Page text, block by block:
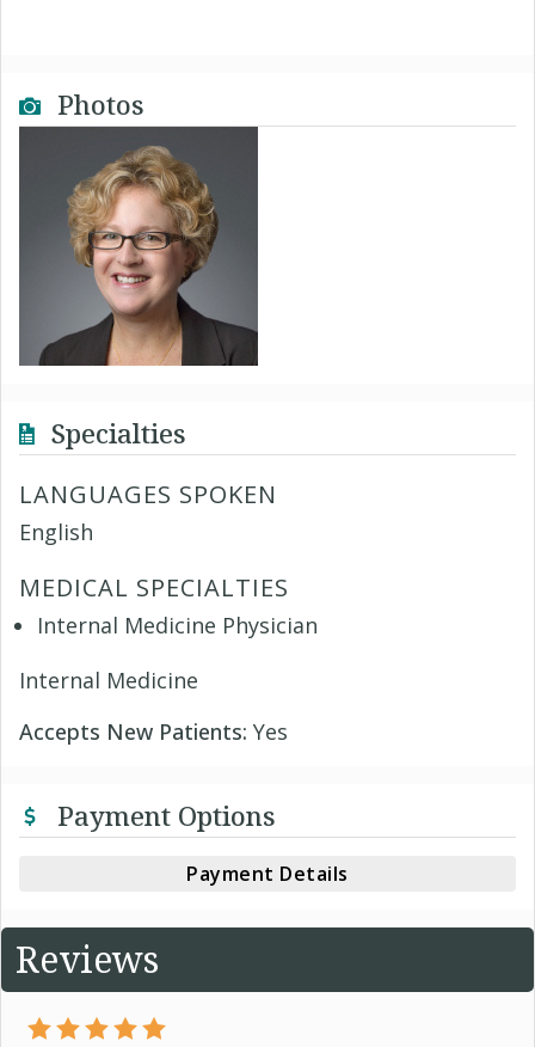
Photos
Specialties
LANGUAGES SPOKEN
English
MEDICAL SPECIALTIES
Internal Medicine Physician
Internal Medicine
Accepts New Patients: Yes
Payment Options
Payment Details
Reviews